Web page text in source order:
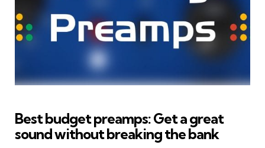
Best budget preamps: Get a great
sound without breaking the bank